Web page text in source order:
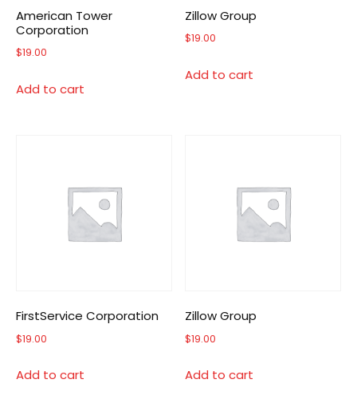
American Tower
Corporation
$19.00
Add to cart
Zillow Group
$19.00
Add to cart
FirstService Corporation
$19.00
Add to cart
Zillow Group
$19.00
Add to cart